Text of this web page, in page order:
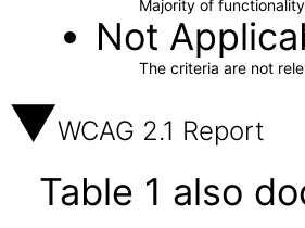
Majority of
Not
The criteria are not
WCAG 2.1 Report
Table 1 also